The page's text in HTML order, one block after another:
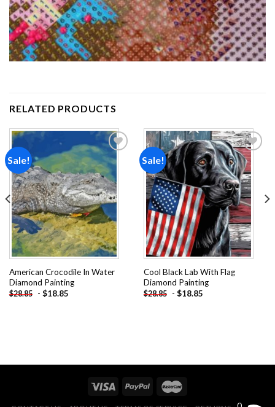
RELATED PRODUCTS
Sale!
Add to
wishlist
American Crocodile In Water
Diamond Painting
$28.85 - $18.85
Sale!
Add to
wishlist
Cool Black Lab With Flag
Diamond Painting
$28.85 - $18.85